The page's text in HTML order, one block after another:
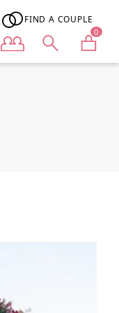
FIND A COUPLE
User menu 0